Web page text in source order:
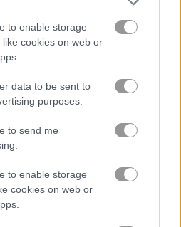
to enable storage
cookies on web or
data to be sent to
purposes.
to send me
to enable storage
cookies on web or